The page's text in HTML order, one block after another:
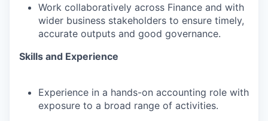
Work collaboratively across Finance and with
wider business stakeholders to ensure timely,
accurate outputs and good governance.
Skills and Experience
Experience in a hands-on accounting role with
exposure to a broad range of activities.